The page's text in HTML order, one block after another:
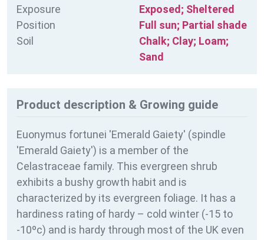
Exposure
Exposed; Sheltered
Position
Full sun; Partial shade
Soil
Chalk; Clay; Loam;
Sand
Product description & Growing guide
Euonymus fortunei 'Emerald Gaiety' (spindle
'Emerald Gaiety') is a member of the
Celastraceae family. This evergreen shrub
exhibits a bushy growth habit and is
characterized by its evergreen foliage. It has a
hardiness rating of hardy – cold winter (-15 to
-10ºc) and is hardy through most of the UK even